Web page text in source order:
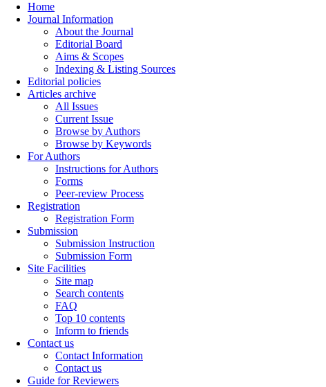
Home
Journal Information
About the Journal
Editorial Board
Aims & Scopes
Indexing & Listing Sources
Editorial policies
Articles archive
All Issues
Current Issue
Browse by Authors
Browse by Keywords
For Authors
Instructions for Authors
Forms
Peer-review Process
Registration
Registration Form
Submission
Submission Instruction
Submission Form
Site Facilities
Site map
Search contents
FAQ
Top 10 contents
Inform to friends
Contact us
Contact Information
Contact us
Guide for Reviewers